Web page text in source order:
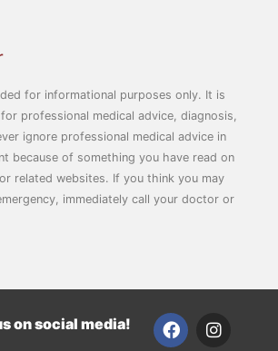
for informational purposes only. It is
professional medical advice, diagnosis,
ignore professional medical advice in
because of something you have read on
related websites. If you think you may
immediately call your doctor or
on social media!
F
a
I
n